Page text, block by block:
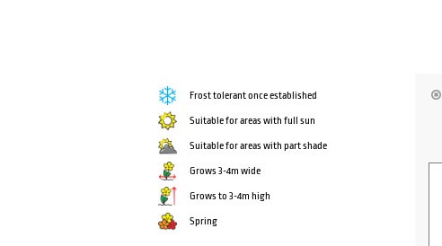
Frost tolerant once established
Suitable for areas with full sun
Suitable for areas with part shade
Grows 3-4m wide
Grows to 3-4m high
Spring